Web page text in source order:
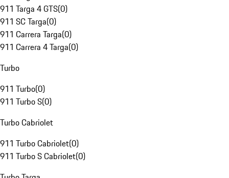
911 Targa 4 GTS(0)
911 SC Targa(0)
911 Carrera Targa(0)
911 Carrera 4 Targa(0)
Turbo
911 Turbo(0)
911 Turbo S(0)
Turbo Cabriolet
911 Turbo Cabriolet(0)
911 Turbo S Cabriolet(0)